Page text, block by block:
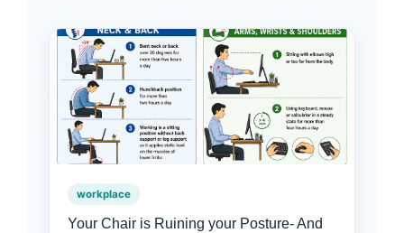
workplace
Your Chair is Ruining your Posture- And